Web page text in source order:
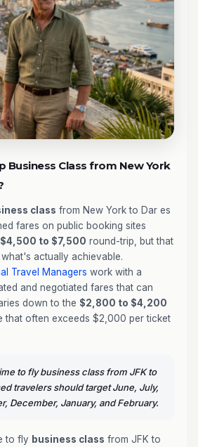
Business Class from New York
class from New York to Dar es
fares on public booking sites
$4,500 to $7,500 round-trip, but that
actually achievable.
Travel Managers work with a
and negotiated fares that can
down to the $2,800 to $4,200
often exceeds $2,000 per ticket
to fly business class from JFK to
travelers should target June, July,
December, January, and February.
to fly business class from JFK to